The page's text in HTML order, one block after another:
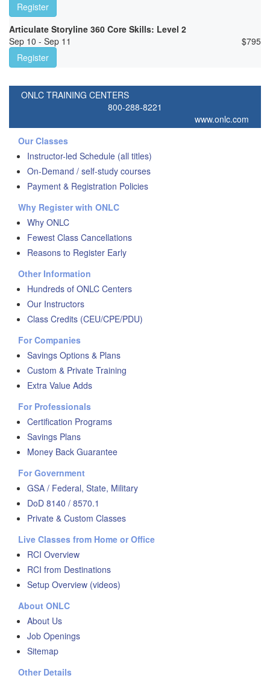
Register
Articulate Storyline 360 Core Skills: Level 2
Sep 10 - Sep 11
$795
Register
ONLC TRAINING CENTERS
800-288-8221
www.onlc.com
Our Classes
Instructor-led Schedule (all titles)
On-Demand / self-study courses
Payment & Registration Policies
Why Register with ONLC
Why ONLC
Fewest Class Cancellations
Reasons to Register Early
Other Information
Hundreds of ONLC Centers
Our Instructors
Class Credits (CEU/CPE/PDU)
For Companies
Savings Options & Plans
Custom & Private Training
Extra Value Adds
For Professionals
Certification Programs
Savings Plans
Money Back Guarantee
For Government
GSA / Federal, State, Military
DoD 8140 / 8570.1
Private & Custom Classes
Live Classes from Home or Office
RCI Overview
RCI from Destinations
Setup Overview (videos)
About ONLC
About Us
Job Openings
Sitemap
Other Details